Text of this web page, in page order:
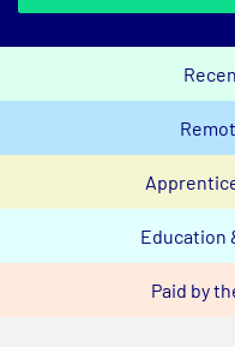
Education
Paid by